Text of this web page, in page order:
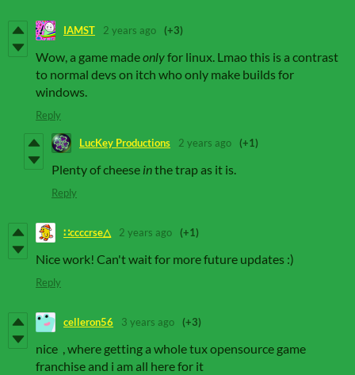
IAMST 2 years ago (+3)
Wow, a game madeonlyfor linux. Lmao this is a contrast
to normal devs on itch who only make builds for
windows.
Reply
LucKey Productions 2 years ago (+1)
Plenty of cheese inthe trap as it is.
Reply
∷ccccrse△ 2 years ago (+1)
Nice work! Can't wait for more future updates :)
Reply
celleron56 3 years ago (+3)
nice , where getting a whole tux opensource game
franchise and i am all here for it